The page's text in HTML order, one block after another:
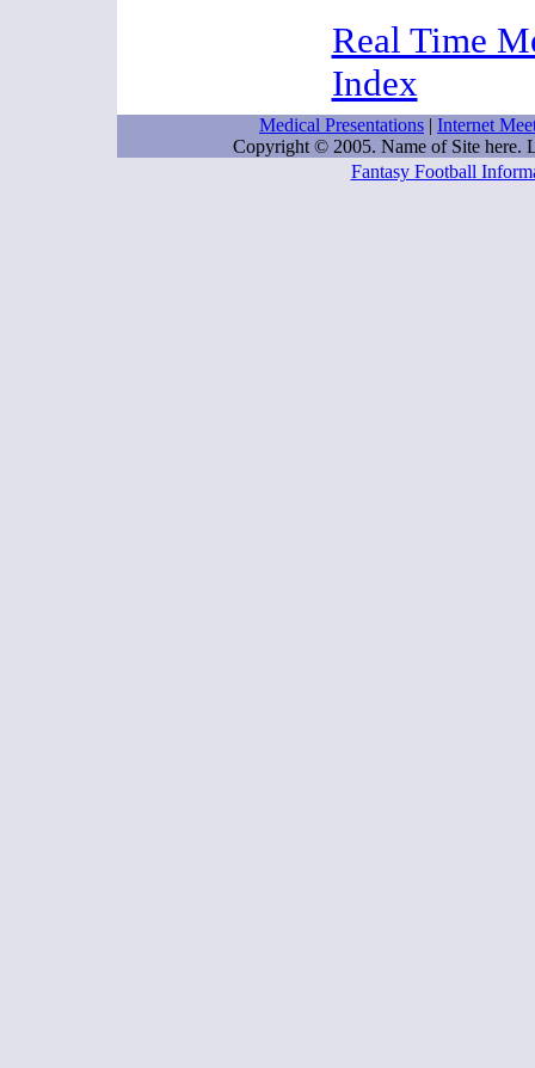
Real Time
Index
Medical Presentations | Internet
Copyright © 2005. Name of Site here.
Fantasy Football